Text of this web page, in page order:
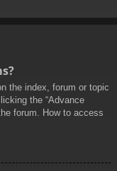
the index, forum or topic
the “Advance
forum. How to access